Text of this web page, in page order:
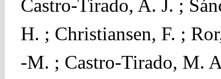
Castro-Tirado, A. J. ;
H. ; Christiansen, F. ;
-M. ; Castro-Tirado, M.